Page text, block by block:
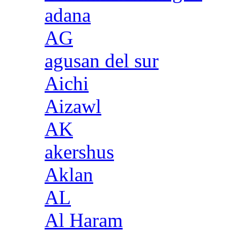
adana
AG
agusan del sur
Aichi
Aizawl
AK
akershus
Aklan
AL
Al Haram